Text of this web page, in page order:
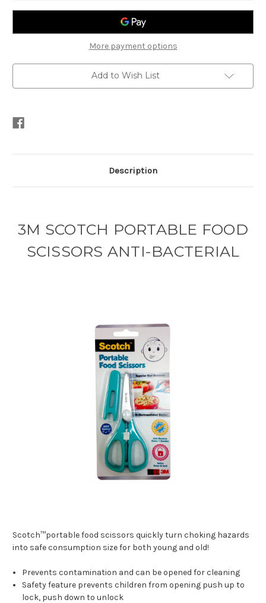
SCISSORS
ANTI-
BACTERIAL
SCISSORS
More payment options
Add to Wish List
Description
3M SCOTCH PORTABLE FOOD
SCISSORS ANTI-BACTERIAL
Scotch™portable food scissors quickly turn choking hazards
into safe consumption size for both young and old!
Prevents contamination and can be opened for cleaning
Safety feature prevents children from opening push up to
lock, push down to unlock